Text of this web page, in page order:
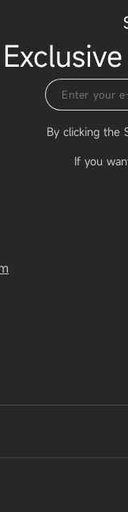
By clicking the
If you